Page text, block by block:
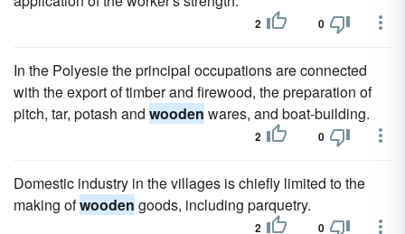
2 0
In the Polyesie the principal occupations are connected
with the export of timber and firewood, the preparation of
pitch, tar, potash and wooden wares, and boat-building.
2 0
Domestic industry in the villages is chiefly limited to the
making ofwooden goods, including parquetry.
2 0